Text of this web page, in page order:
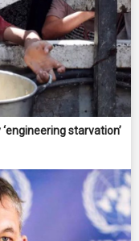
starvation’